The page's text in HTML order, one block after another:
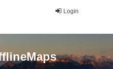
Login